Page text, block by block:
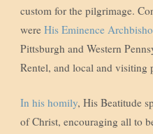
custom for the pilgrimage.
wereHis Eminence
Pittsburgh and Western
Rentel, and local and visiting
In his homily, His Beatitude
of Christ, encouraging all to